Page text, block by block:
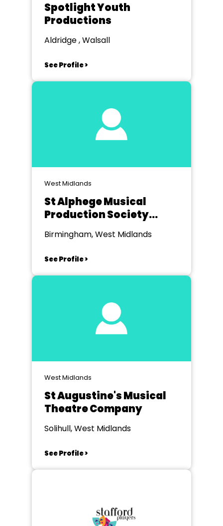
Spotlight Youth
Productions
Aldridge , Walsall
See Profile >
West Midlands
St Alphege Musical
Production Society
(STAMPS)
Birmingham, West Midlands
See Profile >
West Midlands
St Augustine's Musical
Theatre Company
Solihull, West Midlands
See Profile >